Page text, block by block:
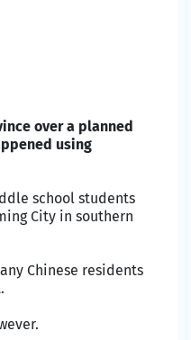
over a planned
using
school students
City in southern
Chinese residents